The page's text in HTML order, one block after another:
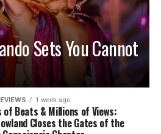
Sets You Cannot
1 week ago
of Beats & Millions of Views:
Closes the Gates of the